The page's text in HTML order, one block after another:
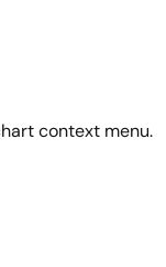
context menu.